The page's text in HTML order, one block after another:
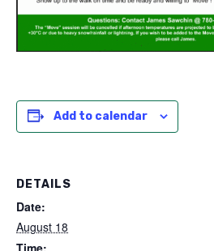
Add to calendar
DETAILS
Date:
August 18
Time: